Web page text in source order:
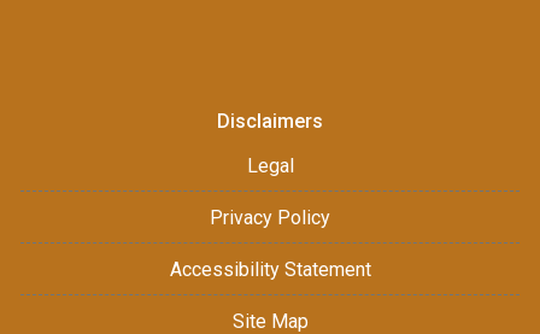
Disclaimers
Legal
Privacy Policy
Accessibility Statement
Site Map